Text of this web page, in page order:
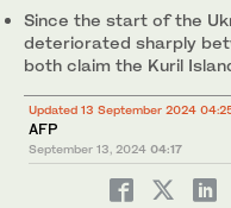
Since the start of the
deteriorated sharply
both claim the Kuril
Updated 13 September 2024
AFP
September 13, 2024 04:17